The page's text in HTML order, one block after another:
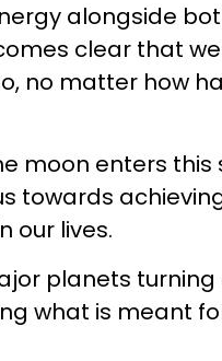
alongside
clear that we
no matter how
moon enters this
towards
our lives.
planets
what is meant